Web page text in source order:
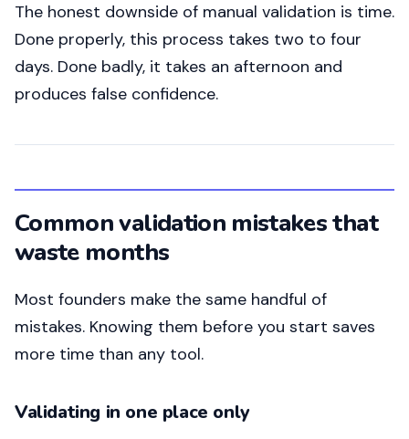
The honest downside of manual validation is time.
Done properly, this process takes two to four
days. Done badly, it takes an afternoon and
produces false confidence.
Common validation mistakes that
waste months
Most founders make the same handful of
mistakes. Knowing them before you start saves
more time than any tool.
Validating in one place only